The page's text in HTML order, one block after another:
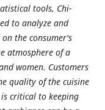
tools, Chi-
to analyze and
the consumer's
atmosphere of a
women. Customers
quality of the cuisine
critical to keeping